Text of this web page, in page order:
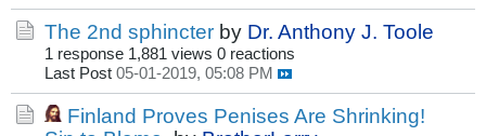
The 2nd sphincter by Dr. Anthony J. Toole
1 response 1,881 views 0 reactions
Last Post 05-01-2019, 05:08 PM
Finland Proves Penises Are Shrinking!